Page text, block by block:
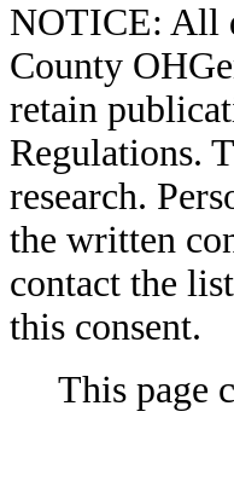
NOTICE: All
County
retain
Regulations.
research.
the written
contact the
this consent.
This page